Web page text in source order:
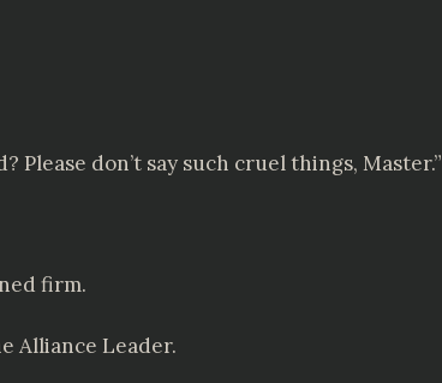
Please don’t say such cruel things, Master.”
firm.
Alliance Leader.